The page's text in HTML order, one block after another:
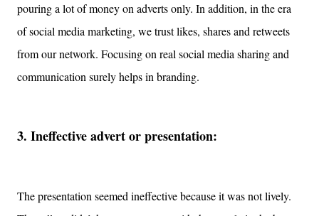
pouring a lot of money on adverts only. In addition, in the era
of social media marketing, we trust likes, shares and retweets
from our network. Focusing on real social media sharing and
communication surely helps in branding.
3. Ineffective advertor presentation:
The presentation seemed ineffective because it wasnot lively.